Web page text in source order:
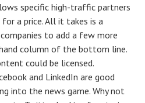
specific high-traffic partners
for a price. All it takes is a
to add a few more
column of the bottom line.
could be licensed.
and LinkedIn are good
into the news game. Why not